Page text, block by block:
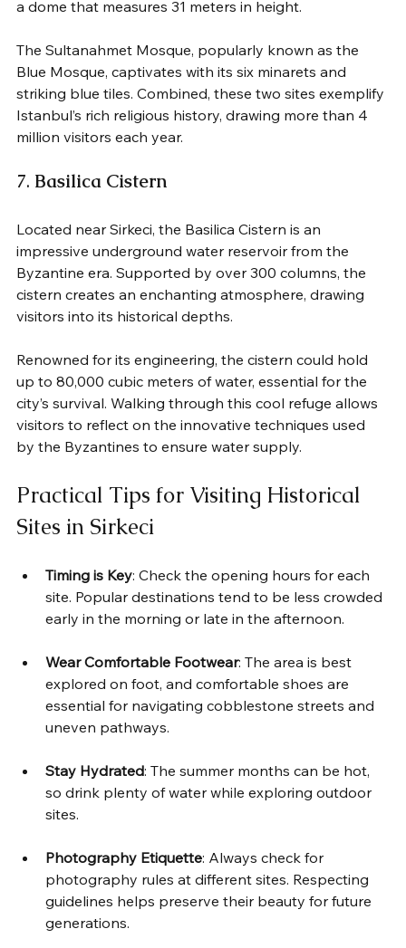
a dome that measures 31 meters in height.
The Sultanahmet Mosque, popularly known as the
Blue Mosque, captivates with its six minarets and
striking blue tiles. Combined, these two sites exemplify
Istanbul’s rich religious history, drawing more than 4
million visitors each year.
7. Basilica Cistern
Located near Sirkeci, the Basilica Cistern is an
impressive underground water reservoir from the
Byzantine era. Supported by over 300 columns, the
cistern creates an enchanting atmosphere, drawing
visitors into its historical depths.
Renowned for its engineering, the cistern could hold
up to 80,000 cubic meters of water, essential for the
city’s survival. Walking through this cool refuge allows
visitors to reflect on the innovative techniques used
by the Byzantines to ensure water supply.
Practical Tips for Visiting Historical
Sites in Sirkeci
Timing is Key: Check the opening hours for each
site. Popular destinations tend to be less crowded
early in the morning or late in the afternoon.
Wear Comfortable Footwear: The area is best
explored on foot, and comfortable shoes are
essential for navigating cobblestone streets and
uneven pathways.
Stay Hydrated: The summer months can be hot,
so drink plenty of water while exploring outdoor
sites.
Photography Etiquette: Always check for
photography rules at different sites. Respecting
guidelines helps preserve their beauty for future
generations.